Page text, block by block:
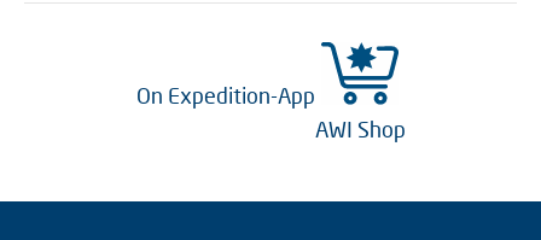
On Expedition-App
AWI Shop